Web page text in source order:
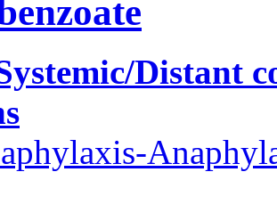
Distant